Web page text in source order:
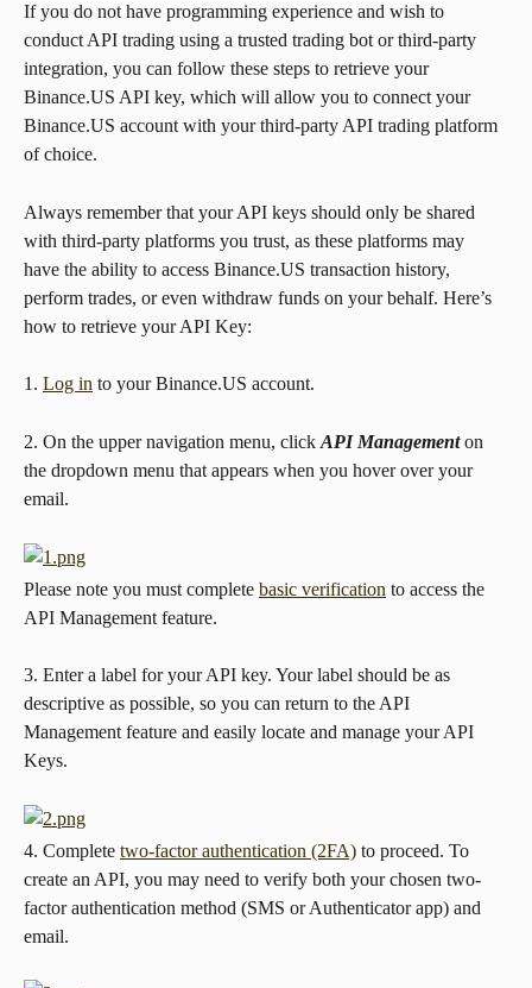
If you do not have programming experience and wish to
conduct API trading using a trusted trading bot or third-party
integration, you can follow these steps to retrieve your
Binance.US API key, which will allow you to connect your
Binance.US account with your third-party API trading platform
of choice.
Always remember that your API keys should only be shared
with third-party platforms you trust, as these platforms may
have the ability to access Binance.US transaction history,
perform trades, or even withdraw funds on your behalf. Here’s
how to retrieve your API Key:
1. Log in to your Binance.US account.
2. On the upper navigation menu, click API Management on
the dropdown menu that appears when you hover over your
email.
Please note you must complete basic verification to access the
API Management feature.
3. Enter a label for your API key. Your label should be as
descriptive as possible, so you can return to the API
Management feature and easily locate and manage your API
Keys.
4. Complete two-factor authentication (2FA) to proceed. To
create an API, you may need to verify both your chosen two-
factor authentication method (SMS or Authenticator app) and
email.